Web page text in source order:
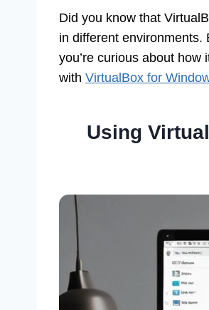
Did you know that
in different environments.
you’re curious about how
with VirtualBox for
Using